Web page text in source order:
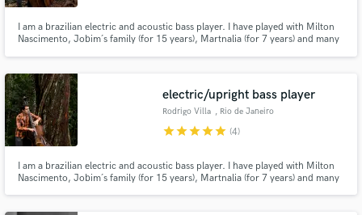
I am a brazilian electric and acoustic bass player. I have played with Milton
Nascimento, Jobim´s family (for 15 years), Martnalia (for 7 years) and many
you the sound you need for your recording.
electric/upright bass player
Rodrigo Villa , Rio de Janeiro
starstarstarstarstar (4)
I am a brazilian electric and acoustic bass player. I have played with Milton
Nascimento, Jobim´s family (for 15 years), Martnalia (for 7 years) and many